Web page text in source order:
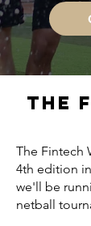
THE
The Fintech
4th edition
we'll be
netball